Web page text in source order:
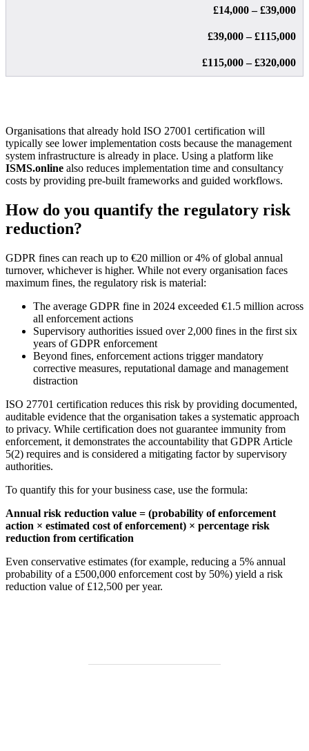
£14,000 – £39,000
£39,000 – £115,000
£115,000 – £320,000
Organisations that already hold ISO 27001 certification will
typically see lower implementation costs because the management
system infrastructure is already in place. Using a platform like
ISMS.online also reduces implementation time and consultancy
costs by providing pre-built frameworks and guided workflows.
How do you quantify the regulatory risk
reduction?
GDPR fines can reach up to €20 million or 4% of global annual
turnover, whichever is higher. While not every organisation faces
maximum fines, the regulatory risk is material:
The average GDPR fine in 2024 exceeded €1.5 million across
all enforcement actions
Supervisory authorities issued over 2,000 fines in the first six
years of GDPR enforcement
Beyond fines, enforcement actions trigger mandatory
corrective measures, reputational damage and management
distraction
ISO 27701 certification reduces this risk by providing documented,
auditable evidence that the organisation takes a systematic approach
to privacy. While certification does not guarantee immunity from
enforcement, it demonstrates the accountability that GDPR Article
5(2) requires and is considered a mitigating factor by supervisory
authorities.
To quantify this for your business case, use the formula:
Annual risk reduction value = (probability of enforcement
action × estimated cost of enforcement) × percentage risk
reduction from certification
Even conservative estimates (for example, reducing a 5% annual
probability of a £500,000 enforcement cost by 50%) yield a risk
reduction value of £12,500 per year.